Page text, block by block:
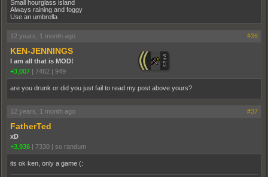
Small hourglass island
Always raining and foggy
Use an umbrella
12 years, 1 month ago #36
KEN-JENNINGS
I am all that is MOD!
+3,007 | 7462 | 949
are you drunk or did you just fail to read my post above yours?
12 years, 1 month ago #37
FatherTed
xD
+3,936 | 7330 | so randum
its ok ken, only a game (: